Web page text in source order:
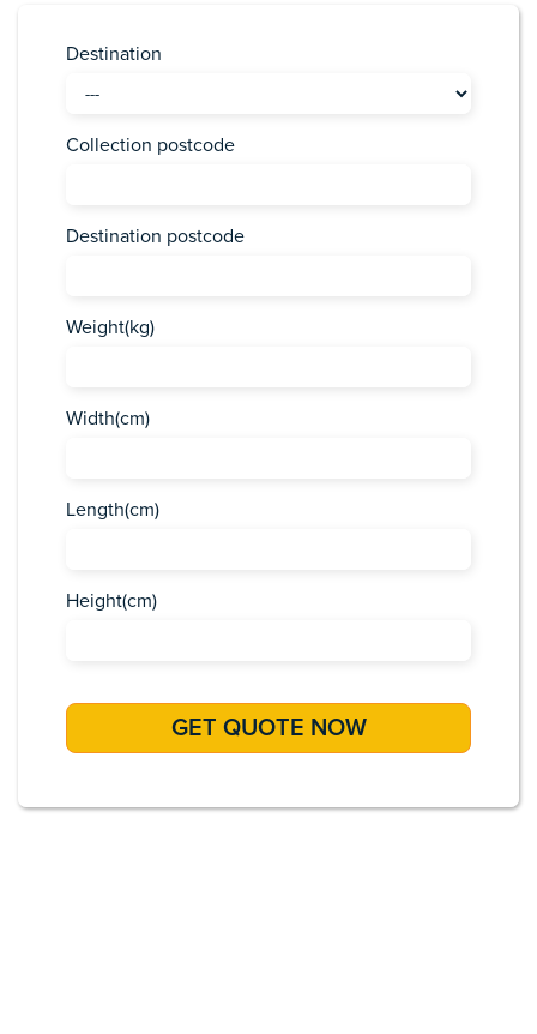
Destination
Collection postcode
Destination postcode
Weight(kg)
Width(cm)
Length(cm)
Height(cm)